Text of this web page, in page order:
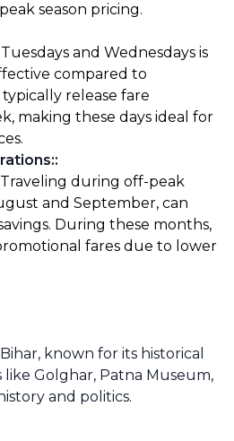
season pricing.
and Wednesdays is
compared to
release fare
making these days ideal for
:
Traveling during off-peak
and September, can
During these months,
fares due to lower
known for its historical
like Golghar, Patna Museum,
and politics.